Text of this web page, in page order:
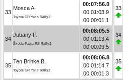
33
Mosca A.
Toyota GR Yaris Rally2
00:07:56.0
00:01:03.9
00:00:01.1
34
Jubany F.
Škoda Fabia RS Rally2
00:08:05.5
00:01:13.4
00:00:09.5
35
Ten Brinke B.
Toyota GR Yaris Rally2
00:08:06.8
00:01:14.7
00:00:01.3
33
34
35